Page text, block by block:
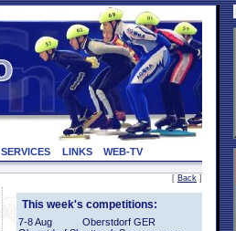
SERVICES LINKS WEB-TV
[ Back ]
This week's competitions:
7-8 Aug
Oberstdorf GER